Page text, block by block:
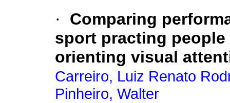
·
Comparing
sport practing
orienting visual
Carreiro, Luiz Renato
Pinheiro, Walter